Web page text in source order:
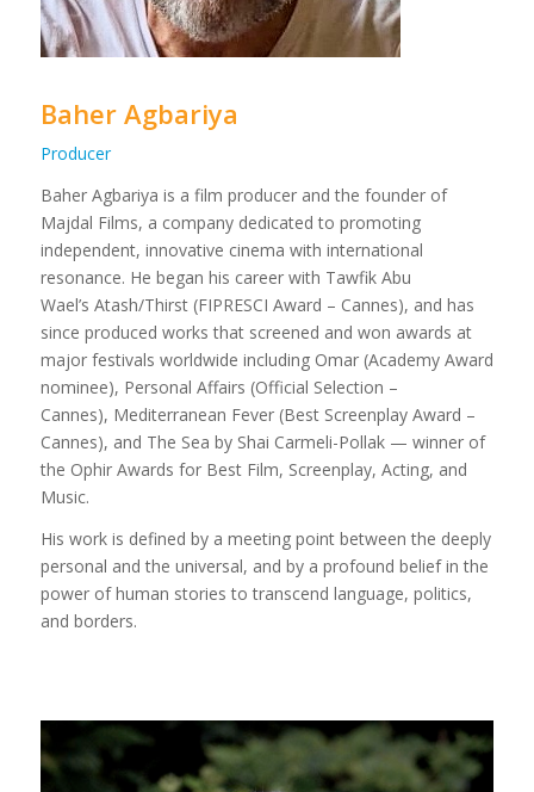
Baher Agbariya
Producer
Baher Agbariya is a film producer and the founder of
Majdal Films, a company dedicated to promoting
independent, innovative cinema with international
resonance. He began his career with Tawfik Abu
Wael’s Atash/Thirst (FIPRESCI Award – Cannes), and has
since produced works that screened and won awards at
major festivals worldwide including Omar (Academy Award
nominee), Personal Affairs (Official Selection –
Cannes), Mediterranean Fever (Best Screenplay Award –
Cannes), and The Sea by Shai Carmeli-Pollak — winner of
the Ophir Awards for Best Film, Screenplay, Acting, and
Music.
His work is defined by a meeting point between the deeply
personal and the universal, and by a profound belief in the
power of human stories to transcend language, politics,
and borders.